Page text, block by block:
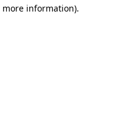
information).